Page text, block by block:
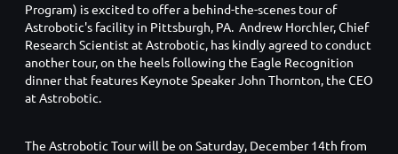
Program) is excited to offer a behind-the-scenes tour of
Astrobotic's facility in Pittsburgh, PA. Andrew Horchler, Chief
Research Scientist at Astrobotic, has kindly agreed to conduct
another tour, on the heels following the Eagle Recognition
dinner that features Keynote Speaker John Thornton, the CEO
at Astrobotic.
The Astrobotic Tour will be on Saturday, December 14th from